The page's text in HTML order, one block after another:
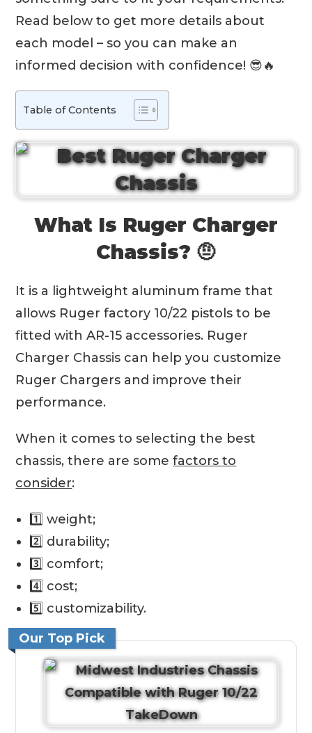
Read below to get more details about
each model – so you can make an
informed decision with confidence! 😎🔥
Table of Contents
What Is Ruger Charger
Chassis? 🤨
It is a lightweight aluminum frame that
allows Ruger factory 10/22 pistols to be
fitted with AR-15 accessories. Ruger
Charger Chassis can help you customize
Ruger Chargers and improve their
performance.
When it comes to selecting the best
chassis, there are somefactors to
consider:
1️⃣ weight;
2️⃣ durability;
3️⃣ comfort;
4️⃣ cost;
5️⃣ customizability.
Our Top Pick